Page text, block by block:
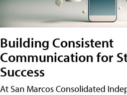
Building Consistent
Communication for
Success
At San Marcos Consolidated